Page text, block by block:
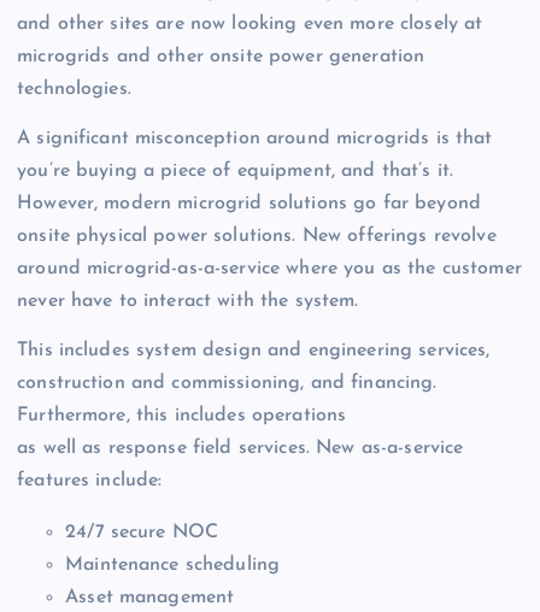
and other sites are now looking even more closely at
microgrids and other onsite power generation
technologies.
A significant misconception around microgrids is that
you’re buying a piece of equipment, and that’s it.
However, modern microgrid solutions go far beyond
onsite physical power solutions. New offerings revolve
around microgrid-as-a-service where you as the customer
never have to interact with the system.
This includes system design and engineering services,
construction and commissioning, and financing.
Furthermore, this includes operations
as well as response field services. New as-a-service
features include:
24/7 secure NOC
Maintenance scheduling
Asset management